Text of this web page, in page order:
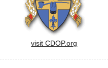
visit CDOP.org